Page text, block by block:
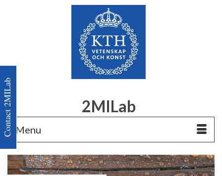
2MILab
Menu
Contact 2MILab